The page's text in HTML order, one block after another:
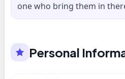
one who bring them in
Personal